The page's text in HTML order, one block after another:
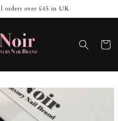
orders over £45 in UK
Cart